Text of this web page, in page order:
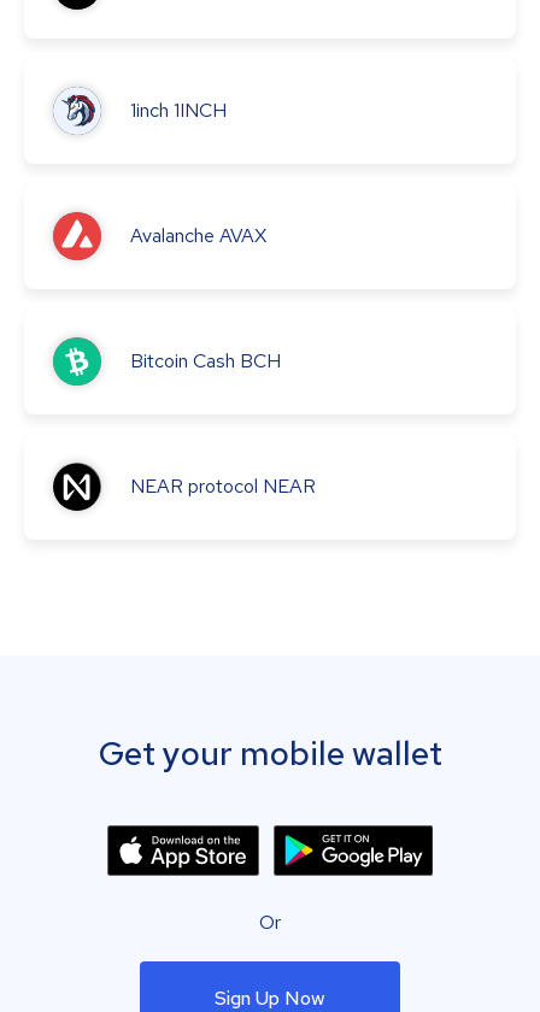
1inch 1INCH
Avalanche AVAX
Bitcoin Cash BCH
NEAR protocol NEAR
Get your mobile wallet
Or
Sign Up Now